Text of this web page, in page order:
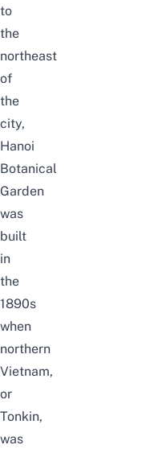
to
the
northeast
of
the
city,
Hanoi
Botanical
Garden
was
built
in
the
1890s
when
northern
Vietnam,
or
Tonkin,
was